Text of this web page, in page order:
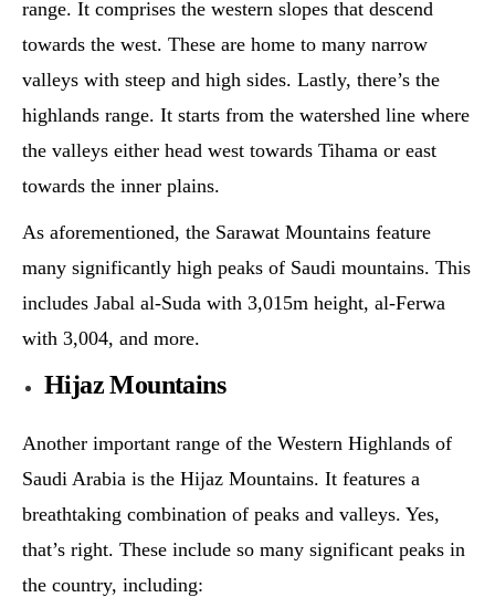
range. It comprises the western slopes that descend
towards the west. These are home to many narrow
valleys with steep and high sides. Lastly, there’s the
highlands range. It starts from the watershed line where
the valleys either head west towards Tihama or east
towards the inner plains.
As aforementioned, the Sarawat Mountains feature
many significantly high peaks of Saudi mountains. This
includes Jabal al-Suda with 3,015m height, al-Ferwa
with 3,004, and more.
Hijaz Mountains
Another important range of the Western Highlands of
Saudi Arabia is the Hijaz Mountains. It features a
breathtaking combination of peaks and valleys. Yes,
that’s right. These include so many significant peaks in
the country, including: